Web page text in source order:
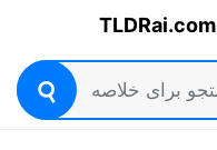
TLDRai.com